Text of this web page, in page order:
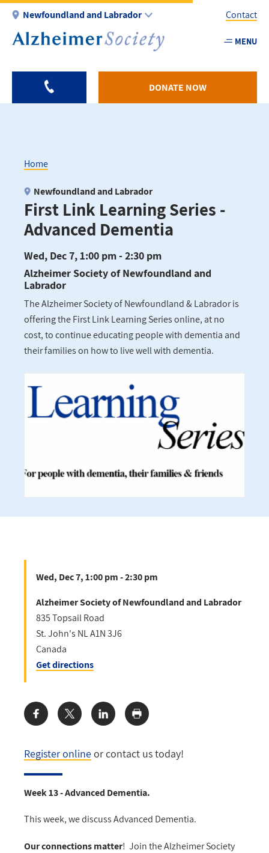
Skip
main
Newfoundland and Labrador
Utility
-
Contact
MENU
DONATE NOW
Breadcrumb
Home
First Link Learning Series -
Advanced Dementia
Newfoundland and Labrador
Wed, Dec 7, 1:00 pm - 2:30 pm
Alzheimer Society of Newfoundland and
Labrador
The Alzheimer Society of Newfoundland & Labrador is
offering the First Link Learning Series online, at no
cost, to continue educating people with dementia and
their families on how to live well with dementia.
Register onlineor contact us today!
Week 13 - Advanced Dementia.
This week, we discuss Advanced Dementia.
Our connections matter! Join the Alzheimer Society
Wed, Dec 7, 1:00 pm - 2:30 pm
Alzheimer Society of Newfoundland and Labrador
835 Topsail Road
St. John's NLA1N 3J6
Canada
Get directions
Share: